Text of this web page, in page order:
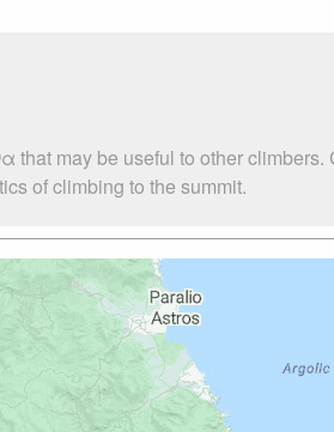
may be useful to other climbers.
of climbing to the summit.